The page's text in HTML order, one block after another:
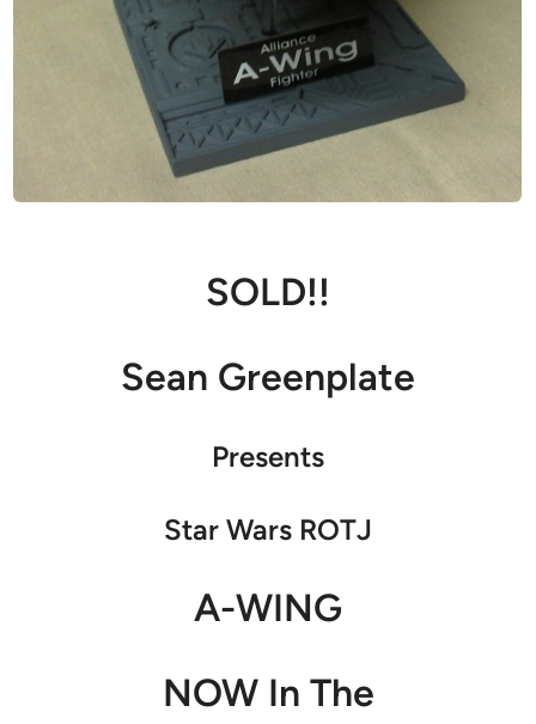
SOLD!!
Sean Greenplate
Presents
Star Wars ROTJ
A-WING
NOW In The